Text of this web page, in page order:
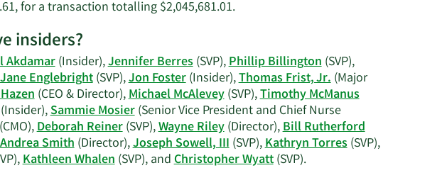
for a transaction totalling $2,045,681.01.Learn
Deborah
M.
Reiner's
trading
history.
insiders?
Akdamar(Insider),Jennifer Berres(SVP),Phillip Billington(SVP),
Jane Englebright(SVP),Jon Foster(Insider),Thomas Frist, Jr.(Major
(CEO & Director),Michael McAlevey(SVP),Timothy McManus
Sammie Mosier(Senior Vice President and Chief Nurse
Deborah Reiner(SVP),Wayne Riley(Director),Bill Rutherford
Andrea Smith(Director),Joseph Sowell, III(SVP),Kathryn Torres(SVP),
Kathleen Whalen(SVP), andChristopher Wyatt(SVP).Learn